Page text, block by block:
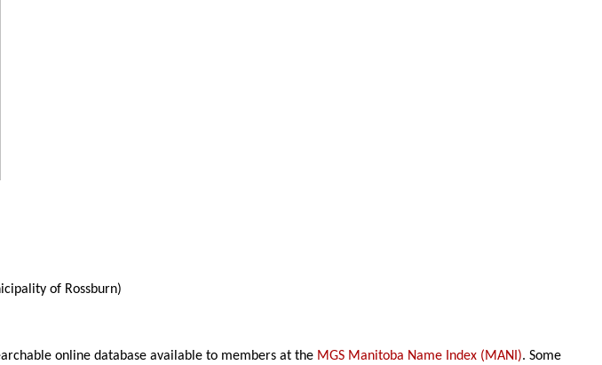
of Rossburn)
online database available to members at the MGS Manitoba Name Index (MANI). Some